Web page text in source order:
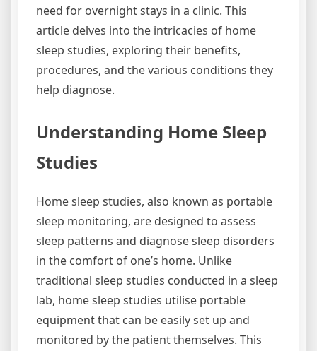
need for overnight stays in a clinic. This
article delves into the intricacies of home
sleep studies, exploring their benefits,
procedures, and the various conditions they
help diagnose.
Understanding Home Sleep
Studies
Home sleep studies, also known as portable
sleep monitoring, are designed to assess
sleep patterns and diagnose sleep disorders
in the comfort of one’s home. Unlike
traditional sleep studies conducted in a sleep
lab, home sleep studies utilise portable
equipment that can be easily set up and
monitored by the patient themselves. This